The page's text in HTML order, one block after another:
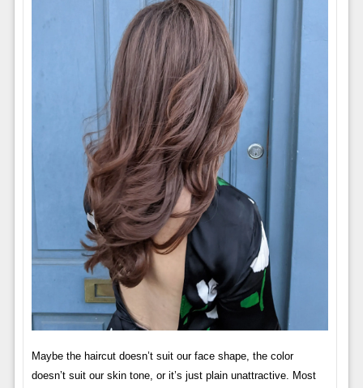
Maybe the haircut doesn’t suit our face shape, the color
doesn’t suit our skin tone, or it’s just plain unattractive. Most